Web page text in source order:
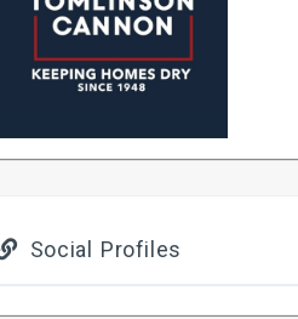
Social Profiles